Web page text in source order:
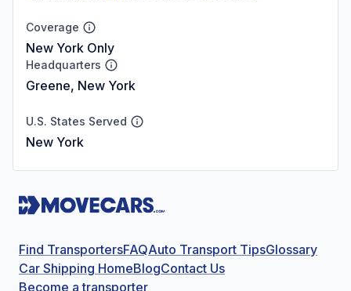
Coverage
New York Only
Headquarters
Greene, New York
U.S. States Served
New York
Find TransportersFAQAuto Transport TipsGlossary
Car Shipping HomeBlogContact Us
Become a transporter